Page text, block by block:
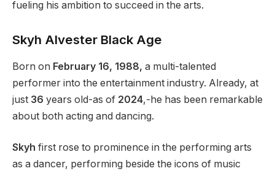
fueling his ambition to succeed in the arts.
Skyh Alvester Black Age
Born on February 16, 1988, a multi-talented
performer into the entertainment industry. Already, at
just 36 years old-as of 2024,-he has been remarkable
about both acting and dancing.
Skyh first rose to prominence in the performing arts
as a dancer, performing beside the icons of music